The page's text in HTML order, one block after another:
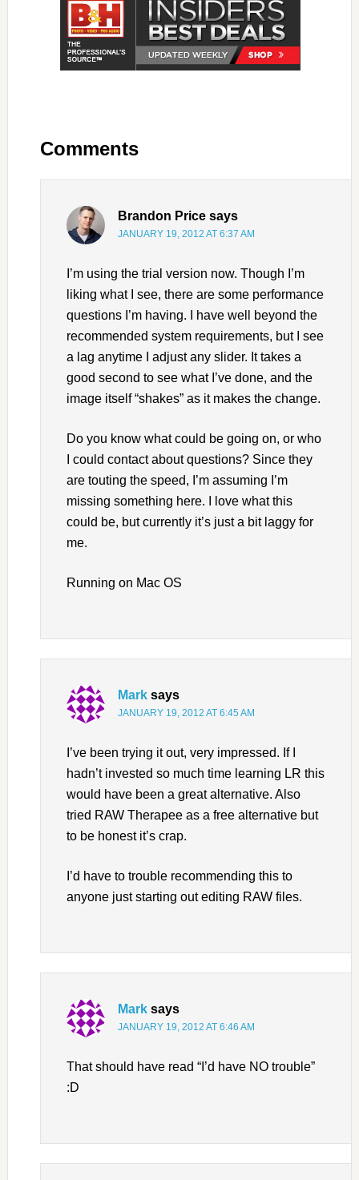
Comments
Brandon Price says
JANUARY 19, 2012 AT 6:37 AM
I’m using the trial version now. Though I’m
liking what I see, there are some performance
questions I’m having. I have well beyond the
recommended system requirements, but I see
a lag anytime I adjust any slider. It takes a
good second to see what I’ve done, and the
image itself “shakes” as it makes the change.
Do you know what could be going on, or who
I could contact about questions? Since they
are touting the speed, I’m assuming I’m
missing something here. I love what this
could be, but currently it’s just a bit laggy for
me.
Running on Mac OS
Mark says
JANUARY 19, 2012 AT 6:45 AM
I’ve been trying it out, very impressed. If I
hadn’t invested so much time learning LR this
would have been a great alternative. Also
tried RAW Therapee as a free alternative but
to be honest it’s crap.
I’d have to trouble recommending this to
anyone just starting out editing RAW files.
Mark says
JANUARY 19, 2012 AT 6:46 AM
That should have read “I’d have NO trouble”
:D